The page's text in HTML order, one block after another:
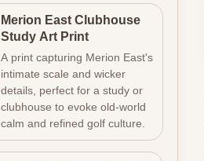
Merion East Clubhouse
Study Art Print
A print capturing Merion East's
intimate scale and wicker
details, perfect for a study or
clubhouse to evoke old-world
calm and refined golf culture.